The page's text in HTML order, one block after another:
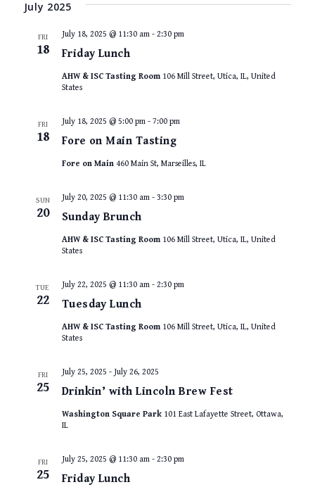
date.
July 2025
FRI
18 Friday Lunch
July 18, 2025 @ 11:30 am- 2:30 pm
AHW & ISC Tasting Room 106 Mill Street, Utica, IL, United
States
FRI
18 Fore on Main Tasting
July 18, 2025 @ 5:00 pm- 7:00 pm
Fore on Main 460 Main St, Marseilles, IL
SUN
20 Sunday Brunch
July 20, 2025 @ 11:30 am- 3:30 pm
AHW & ISC Tasting Room 106 Mill Street, Utica, IL, United
States
TUE
22 Tuesday Lunch
July 22, 2025 @ 11:30 am- 2:30 pm
AHW & ISC Tasting Room 106 Mill Street, Utica, IL, United
States
FRI
25 Drinkin’ with Lincoln Brew Fest
July 25, 2025 - July 26, 2025
Washington Square Park 101 East Lafayette Street, Ottawa,
IL
FRI
25 Friday Lunch
July 25, 2025 @ 11:30 am- 2:30 pm